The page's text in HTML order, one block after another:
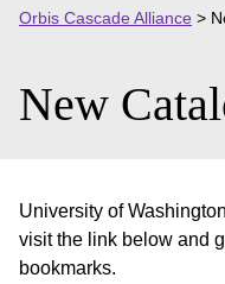
Orbis Cascade Alliance >
New
University of
visit the link below and
bookmarks.